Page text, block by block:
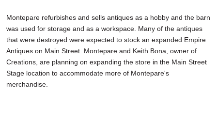
Montepare refurbishes and sells antiques as a hobby and the barn
was used for storage and as a workspace. Many of the antiques
that were destroyed were expected to stock an expanded Empire
Antiques on Main Street. Montepare and Keith Bona, owner of
Creations, are planning on expanding the store in the Main Street
Stage location to accommodate more of Montepare's
merchandise.